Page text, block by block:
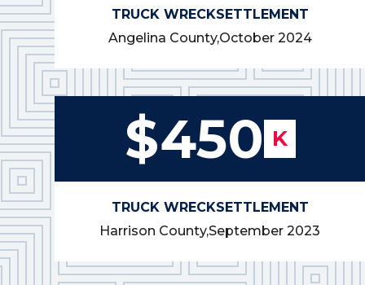
TRUCK WRECKSETTLEMENT
Angelina County,October 2024
$450 K
TRUCK WRECKSETTLEMENT
Harrison County,September 2023